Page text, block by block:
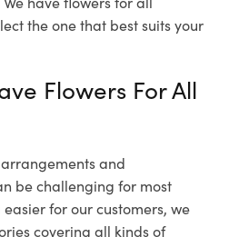
the one that best suits your
Flowers For All
and
be challenging for most
for our customers, we
covering all kinds of